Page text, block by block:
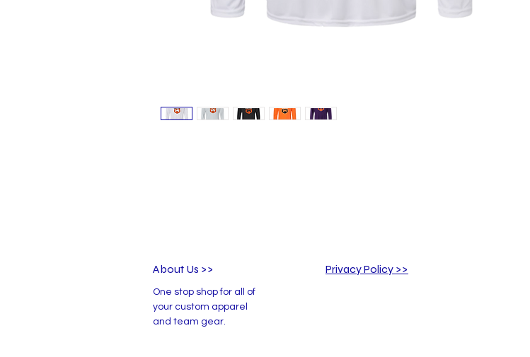
About Us >> Privacy Policy >>
One stop shop for all of
your custom apparel
and team gear.